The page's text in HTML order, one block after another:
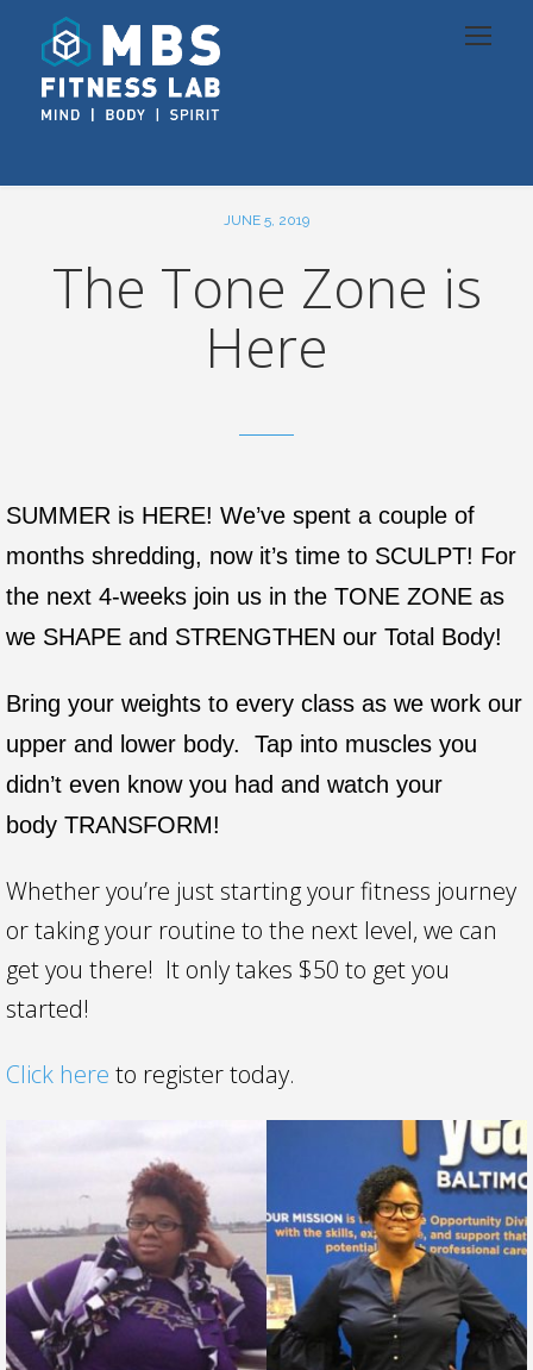
JUNE 5, 2019
The Tone Zone is
Here
SUMMER is HERE! We’ve spent a couple of
months shredding, now it’s time to SCULPT! For
the next 4-weeks join us in the TONE ZONE as
we SHAPE and STRENGTHEN our Total Body!
Bring your weights to every class as we work our
upper and lower body. Tap into muscles you
didn’t even know you had and watch your
body TRANSFORM!
Whether you’re just starting your fitness journey
or taking your routine to the next level, we can
get you there! It only takes $50 to get you
started!
Click here to register today.